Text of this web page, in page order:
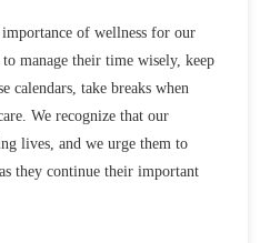
of wellness for our
manage their time wisely, keep
calendars, take breaks when
We recognize that our
lives, and we urge them to
they continue their important